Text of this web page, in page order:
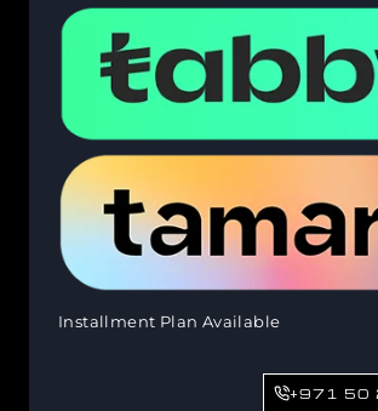
Installment Plan Available
+971 50